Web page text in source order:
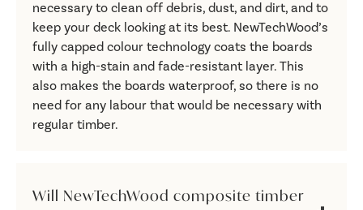
necessary to clean off debris, dust, and dirt, and to
keep your deck looking at its best. NewTechWood’s
fully capped colour technology coats the boards
with a high-stain and fade-resistant layer. This
also makes the boards waterproof, so there is no
need for any labour that would be necessary with
regular timber.
Will NewTechWood composite timber